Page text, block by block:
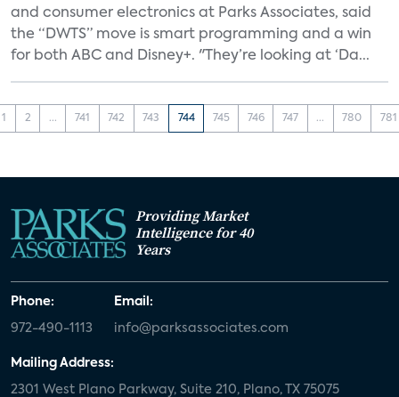
and consumer electronics at Parks Associates, said
the “DWTS” move is smart programming and a win
for both ABC and Disney+. "They’re looking at ‘Da...
1 2 ... 741 742 743 744 745 746 747 ... 780 781
Providing Market
Intelligence for 40
Years
Phone:
972-490-1113
Email:
info@parksassociates.com
Mailing Address:
2301 West Plano Parkway, Suite 210, Plano, TX 75075